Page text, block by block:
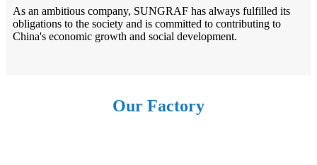
As an ambitious company, SUNGRAF has always fulfilled its
obligations to the society and is committed to contributing to
China's economic growth and social development.
Our Factory